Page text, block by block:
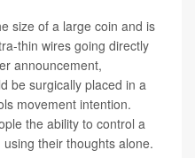
size of a large coin and is
thin wires going directly
announcement,
be surgically placed in a
movement intention.
the ability to control a
their thoughts alone.